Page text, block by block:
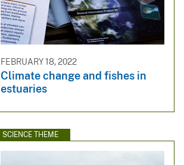
FEBRUARY 18, 2022
Climate change and fishes in
estuaries
SCIENCE THEME